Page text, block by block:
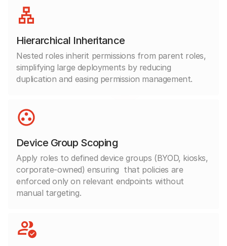
Hierarchical Inheritance
Nested roles inherit permissions from parent roles,
simplifying large deployments by reducing
duplication and easing permission management.
Device Group Scoping
Apply roles to defined device groups (BYOD, kiosks,
corporate-owned) ensuring that policies are
enforced only on relevant endpoints without
manual targeting.